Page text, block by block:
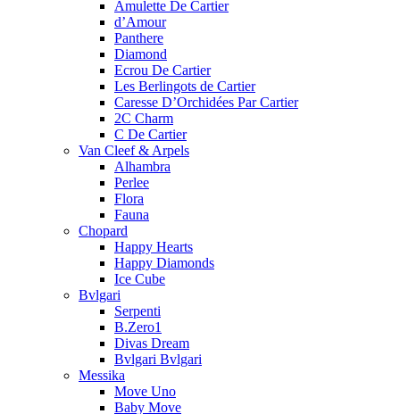
Amulette De Cartier
d’Amour
Panthere
Diamond
Ecrou De Cartier
Les Berlingots de Cartier
Caresse D’Orchidées Par Cartier
2C Charm
C De Cartier
Van Cleef & Arpels
Alhambra
Perlee
Flora
Fauna
Chopard
Happy Hearts
Happy Diamonds
Ice Cube
Bvlgari
Serpenti
B.Zero1
Divas Dream
Bvlgari Bvlgari
Messika
Move Uno
Baby Move